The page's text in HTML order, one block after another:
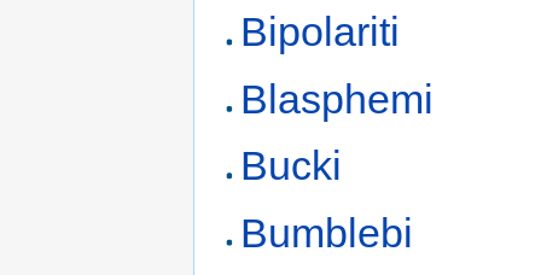
Bipolariti
Blasphemi
Bucki
Bumblebi